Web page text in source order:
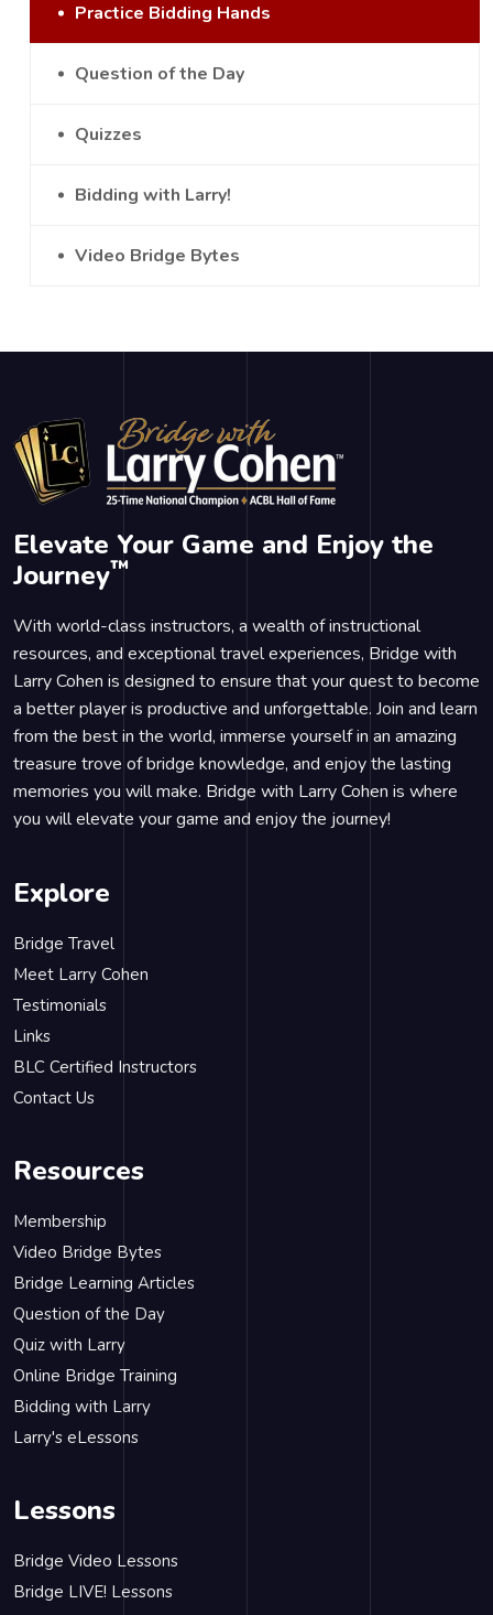
Practice Bidding Hands
Question of the Day
Quizzes
Bidding with Larry!
Video Bridge Bytes
Elevate Your Game and Enjoy the
Journey™
With world-class instructors, a wealth of instructional
resources, and exceptional travel experiences, Bridge with
Larry Cohen is designed to ensure that your quest to become
a better player is productive and unforgettable. Join and learn
from the best in the world, immerse yourself in an amazing
treasure trove of bridge knowledge, and enjoy the lasting
memories you will make. Bridge with Larry Cohen is where
you will elevate your game and enjoy the journey!
Explore
Bridge Travel
Meet Larry Cohen
Testimonials
Links
BLC Certified Instructors
Contact Us
Resources
Membership
Video Bridge Bytes
Bridge Learning Articles
Question of the Day
Quiz with Larry
Online Bridge Training
Bidding with Larry
Larry's eLessons
Lessons
Bridge Video Lessons
Bridge LIVE! Lessons